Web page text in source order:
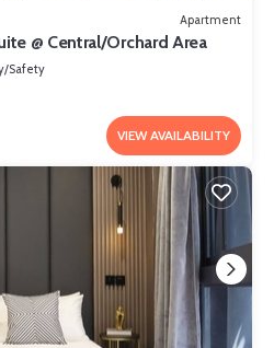
Apartment
@ Central/Orchard Area
Safety
VIEW AVAILABILITY